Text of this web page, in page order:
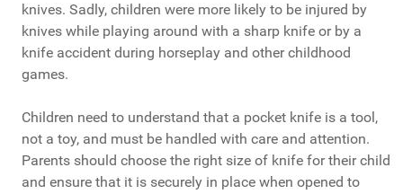
knives. Sadly, children were more likely to be injured by
knives while playing around with a sharp knife or by a
knife accident during horseplay and other childhood
games.
Children need to understand that a pocket knife is a tool,
not a toy, and must be handled with care and attention.
Parents should choose the right size of knife for their child
and ensure that it is securely in place when opened to